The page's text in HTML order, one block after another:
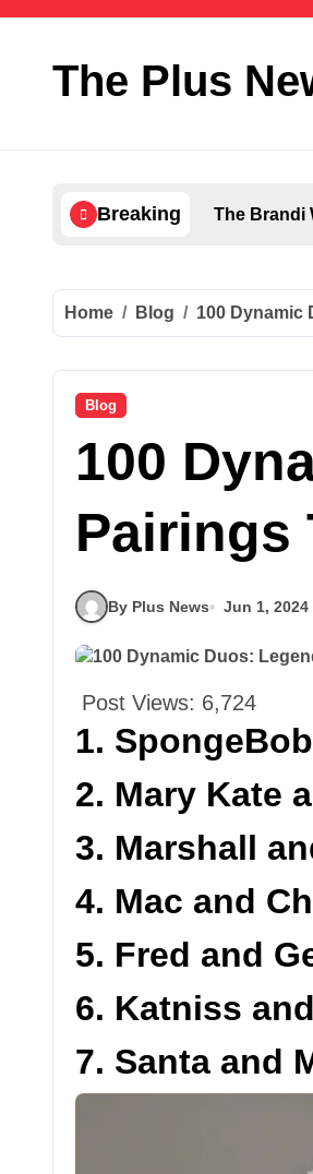
The Plus
Breaking The Brandi
Home Blog 100 Dynamic
Blog
100
Pairings
By Plus News Jun 1, 2024
Post Views: 6,724
1.
2. Mary Kate
3. Marshall
4. Mac and
5. Fred and
6. Katniss
7. Santa and